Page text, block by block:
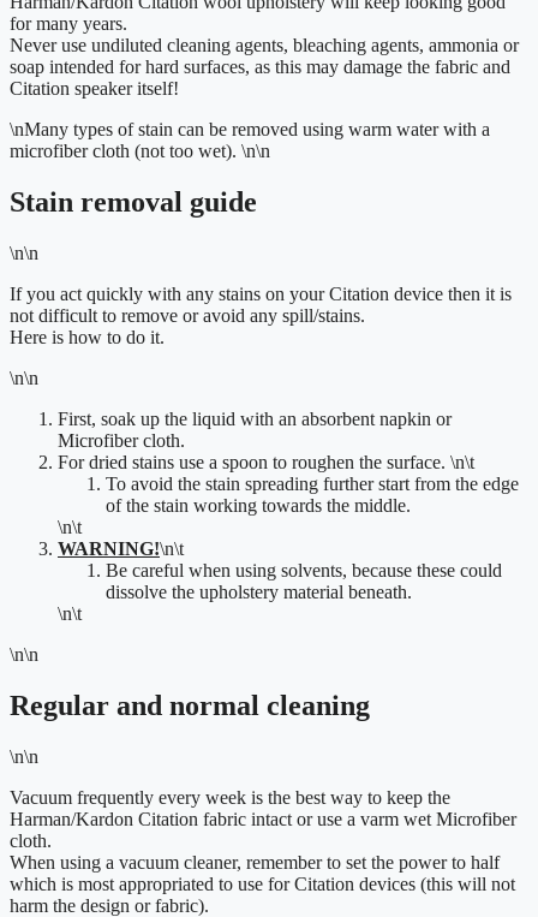
for many years.
Never use undiluted cleaning agents, bleaching agents, ammonia or
soap intended for hard surfaces, as this may damage the fabric and
Citation speaker itself!
\nMany types of stain can be removed using warm water with a
microfiber cloth (not too wet). \n\n
Stain removal guide
\n\n
If you act quickly with any stains on your Citation device then it is
not difficult to remove or avoid any spill/stains.
Here is how to do it.
\n\n
First, soak up the liquid with an absorbent napkin or
Microfiber cloth.
For dried stains use a spoon to roughen the surface. \n\t
To avoid the stain spreading further start from the edge
ofthe stain working towards the middle.
\n\t
WARNING!\n\t
Be careful when using solvents, because these could
dissolve the upholstery material beneath.
\n\t
\n\n
Regular and normal cleaning
\n\n
Vacuum frequently every week is the best way to keep the
Harman/Kardon Citation fabric intact or use a varm wet Microfiber
cloth.
When using a vacuum cleaner, remember to set the power to half
which is most appropriated to use for Citation devices (this will not
harm the design or fabric).